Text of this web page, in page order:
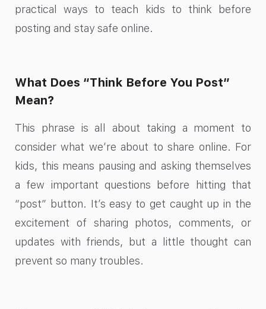
practical ways to teach kids to think before
posting and stay safe online.
What Does “Think Before You Post”
Mean?
This phrase is all about taking a moment to
consider what we’re about to share online. For
kids, this means pausing and asking themselves
a few important questions before hitting that
“post” button. It’s easy to get caught up in the
excitement of sharing photos, comments, or
updates with friends, but a little thought can
prevent so many troubles.